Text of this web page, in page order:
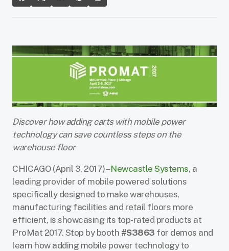
Discover how adding carts with mobile power
technology can save countless steps on the
warehouse floor
CHICAGO (April 3, 2017) –Newcastle Systems, a
leading provider of mobile powered solutions
specifically designed to make warehouses,
manufacturing facilities and retail floors more
efficient, is showcasing its top-rated products at
ProMat 2017. Stop by booth #S3863 for demos and
learn how adding mobile power technology to